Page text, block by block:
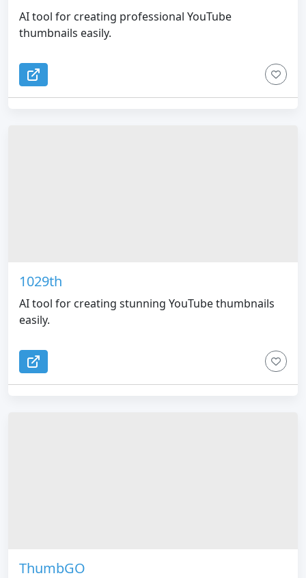
AI tool for creating professional YouTube
thumbnails easily.
1029th
AI tool for creating stunning YouTube thumbnails
easily.
ThumbGO